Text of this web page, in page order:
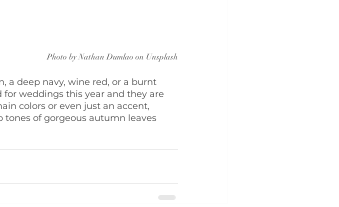
Photo by Nathan Dumlao on Unsplash
a deep navy, wine red, or a burnt
weddings this year and they are
colors or even just an accent,
of gorgeous autumn leaves